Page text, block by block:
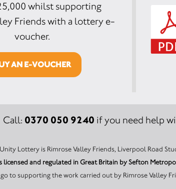
whilst supporting
Friends with a lottery e-
voucher.
AN E-VOUCHER
Call: 0370 050 9240 if you need help
The promoter of this Unity Lottery is Rimrose Valley
licensed and regulated in Great Britain by Sefton
to supporting the work carried out by Rimrose Valley